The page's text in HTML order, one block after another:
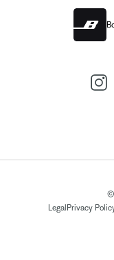
©
Legal Privacy